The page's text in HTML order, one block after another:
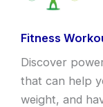
Fitness
Discover
that can help
weight, and